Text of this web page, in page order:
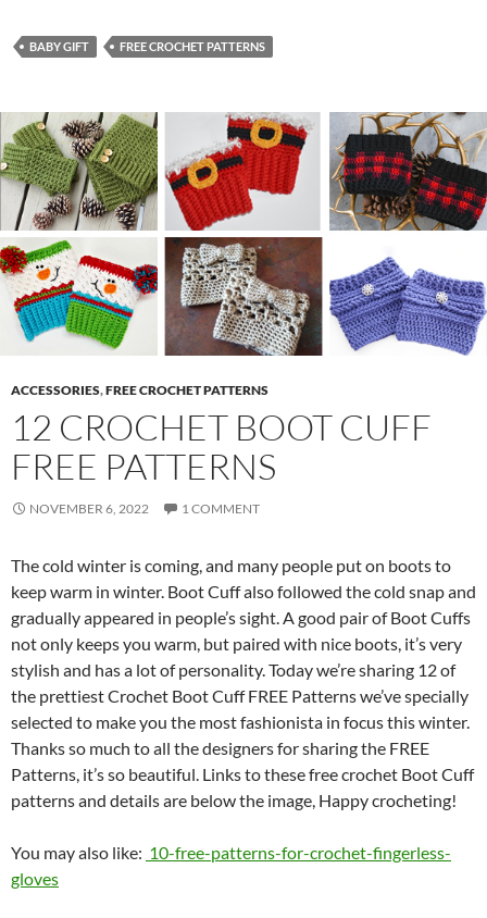
BABY GIFT FREE CROCHET PATTERNS
ACCESSORIES,FREE CROCHET PATTERNS
12 CROCHET BOOT CUFF
FREE PATTERNS
NOVEMBER 6, 2022 1 COMMENT
The cold winter is coming, and many people put on boots to
keep warm in winter. Boot Cuff also followed the cold snap and
gradually appeared in people’s sight. A good pair of Boot Cuffs
not only keeps you warm, but paired with nice boots, it’s very
stylish and has a lot of personality. Today we’re sharing 12 of
the prettiest Crochet Boot Cuff FREE Patterns we’ve specially
selected to make you the most fashionista in focus this winter.
Thanks so much to all the designers for sharing the FREE
Patterns, it’s so beautiful. Links to these free crochet Boot Cuff
patterns and details are below the image, Happy crocheting!
You may also like: 10-free-patterns-for-crochet-fingerless-
gloves